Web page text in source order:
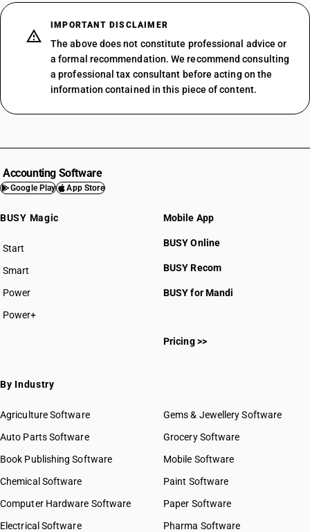
IMPORTANT DISCLAIMER
The above does not constitute professional advice or
a formal recommendation. We recommend consulting
a professional tax consultant before acting on the
information contained in this piece of content.
Accounting Software
Google Play App Store
BUSY Magic
Start
BUSY plan
Smart
Power
Power+
Mobile App
BUSY Online
BUSY Recom
BUSY for Mandi
Pricing >>
By Industry
Agriculture Software
Auto Parts Software
Book Publishing Software
Chemical Software
Computer Hardware Software
Electrical Software
Gems & Jewellery Software
Grocery Software
Mobile Software
Paint Software
Paper Software
Pharma Software